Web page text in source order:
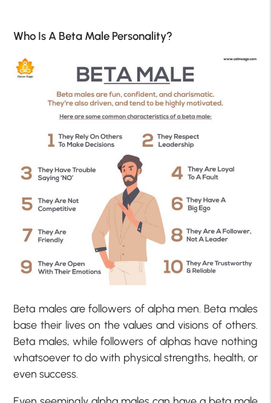
Who Is A Beta Male Personality?
Beta males are followers of alpha men. Beta males
base their lives on the values and visions of others.
Beta males, while followers of alphas have nothing
whatsoever to do with physical strengths, health, or
even success.